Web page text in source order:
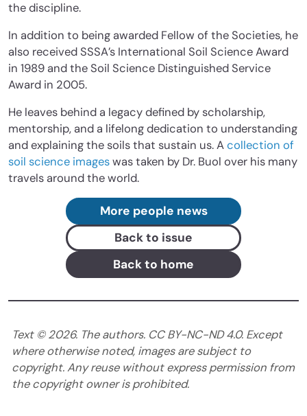
the discipline.
In addition to being awarded Fellow of the Societies, he
also received SSSA’s International Soil Science Award
in 1989 and the Soil Science Distinguished Service
Award in 2005.
He leaves behind a legacy defined by scholarship,
mentorship, and a lifelong dedication to understanding
and explaining the soils that sustain us. Acollection of
soil science imageswas taken by Dr. Buol over his many
travels around the world.
More people news
Back to issue
Back to home
Text ©2026. The authors. CC BY-NC-ND 4.0. Except
where otherwise noted, images are subject to
copyright. Any reuse without express permission from
the copyright owner is prohibited.